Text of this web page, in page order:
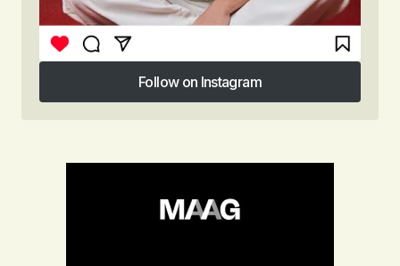
Follow on Instagram
Follow on Instagram